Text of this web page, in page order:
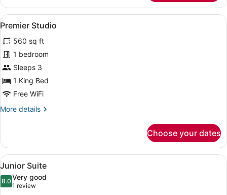
Room,
Corner
View
all
photos
for
Premier
Studio
A modern hotel room with a large
7
Premier Studio
560 sq ft
1 bedroom
Sleeps 3
1 King Bed
Free WiFi
More details
More
Studio
Choose your dates
View
all
photos
A modern hotel room with a large
9
Junior Suite
8.08.0 out of 10
Very good
1 review
(1